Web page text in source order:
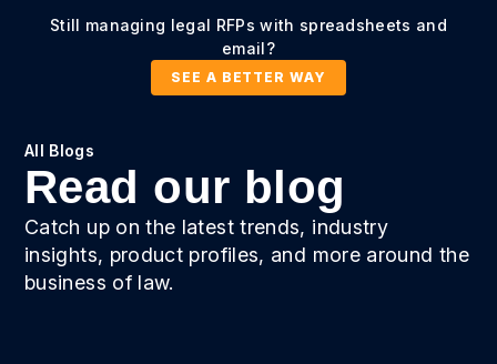
Still managing legal RFPs with spreadsheets and
email?
SEE A BETTER WAY
All Blogs
Read our blog
Catch up on the latest trends, industry
insights, product profiles, and more around the
business of law.